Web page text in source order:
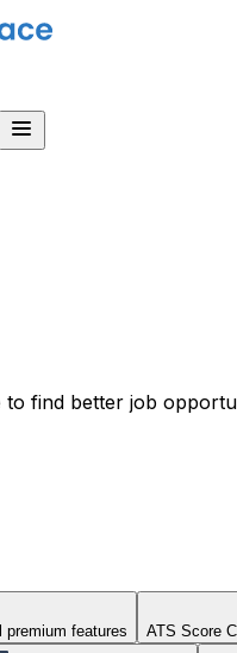
find better job
premium features ATS Score